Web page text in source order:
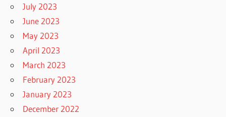
July 2023
June 2023
May 2023
April 2023
March 2023
February 2023
January 2023
December 2022